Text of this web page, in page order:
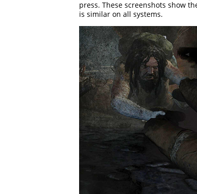
press. These screenshots show
is similar on all systems.